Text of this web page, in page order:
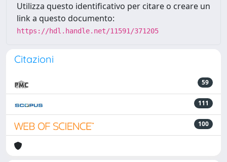
Utilizza questo identificativo per citare o creare un
link a questo documento:
https://hdl.handle.net/11591/371205
Citazioni
59
111
100